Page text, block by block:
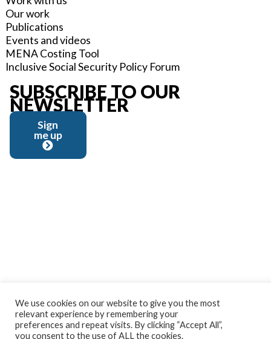
Our work
Publications
Events and videos
MENA Costing Tool
Inclusive Social Security Policy Forum
SUBSCRIBE TO OUR
NEWSLETTER
Sign
me up
We use cookies on our website to give you the most
relevant experience by remembering your
preferences and repeat visits. By clicking “Accept All”,
you consent to the use of ALL the cookies.